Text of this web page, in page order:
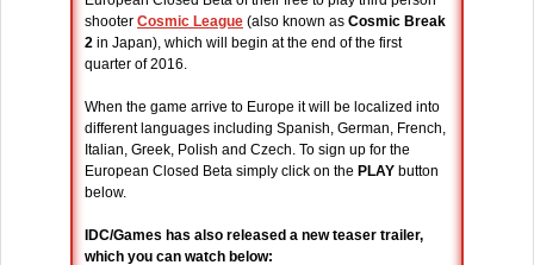
shooter Cosmic League (also known as Cosmic Break
2 in Japan), which will begin at the end of the first
quarter of 2016.
When the game arrive to Europe it will be localized into
different languages including Spanish, German, French,
Italian, Greek, Polish and Czech. To sign up for the
European Closed Beta simply click on the PLAY button
below.
IDC/Games has also released a new teaser trailer,
which you can watch below: